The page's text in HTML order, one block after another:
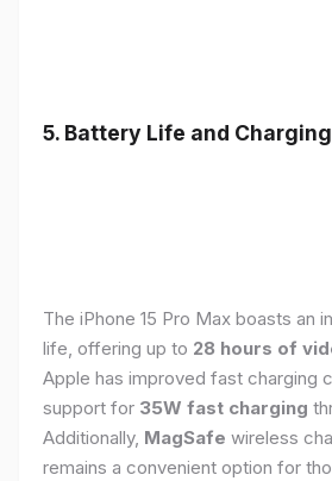
5. Battery Life and Charging
The iPhone 15 Pro Max boasts an
life, offering up to 28 hours of
Apple has improved fast charging
support for 35W fast charging
Additionally, MagSafe wireless
remains a convenient option for